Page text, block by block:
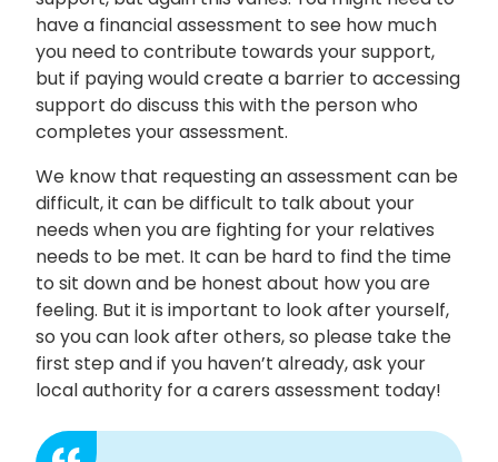
have a financial assessment to see how much
you need to contribute towards your support,
but if paying would create a barrier to accessing
support do discuss this with the person who
completes your assessment.
We know that requesting an assessment can be
difficult, it can be difficult to talk about your
needs when you are fighting for your relatives
needs to be met. It can be hard to find the time
to sit down and be honest about how you are
feeling. But it is important to look after yourself,
so you can look after others, so please take the
first step and if you haven’t already, ask your
local authority for a carers assessment today!